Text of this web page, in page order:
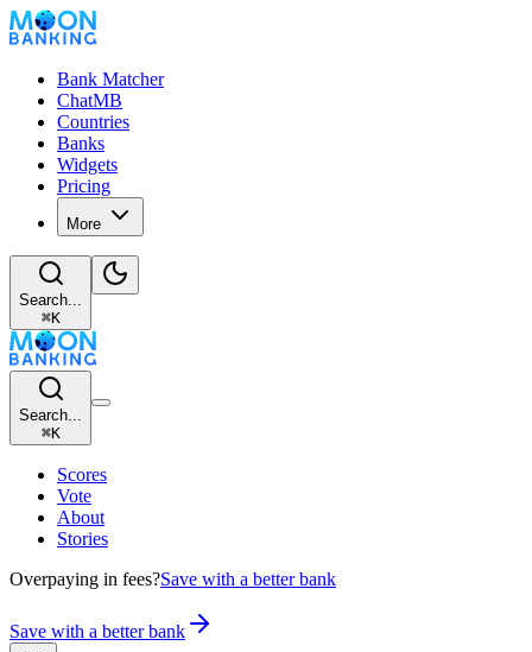
Bank Matcher
ChatMB
Countries
Banks
Widgets
Pricing
More
Search...
⌘K
Search...
⌘K
Scores
Vote
About
Stories
Overpaying in fees?Save with a better bank
Save with a better bank